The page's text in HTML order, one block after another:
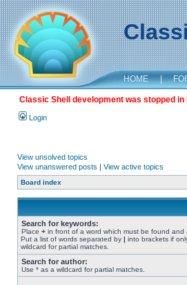
HOME |
Classic Shell development was stopped
Login
View unsolved topics
View unanswered posts | View active topics
Board index
Search for keywords:
Place + in front of a word which must be found and
Put a list of words separated by | into brackets if
wildcard for partial matches.
Search for author:
Use * as a wildcard for partial matches.